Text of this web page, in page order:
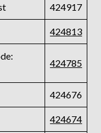
424917
424813
424785
424676
424674